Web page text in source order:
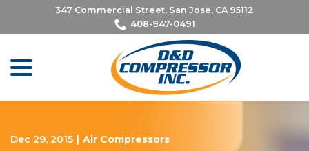
Content
347 Commercial Street, San Jose, CA 95112
408-947-0491
Dec 29, 2015 | Air Compressors